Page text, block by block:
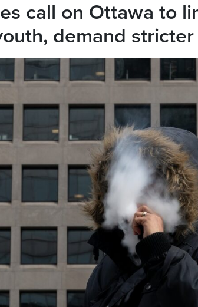
call on Ottawa to
demand